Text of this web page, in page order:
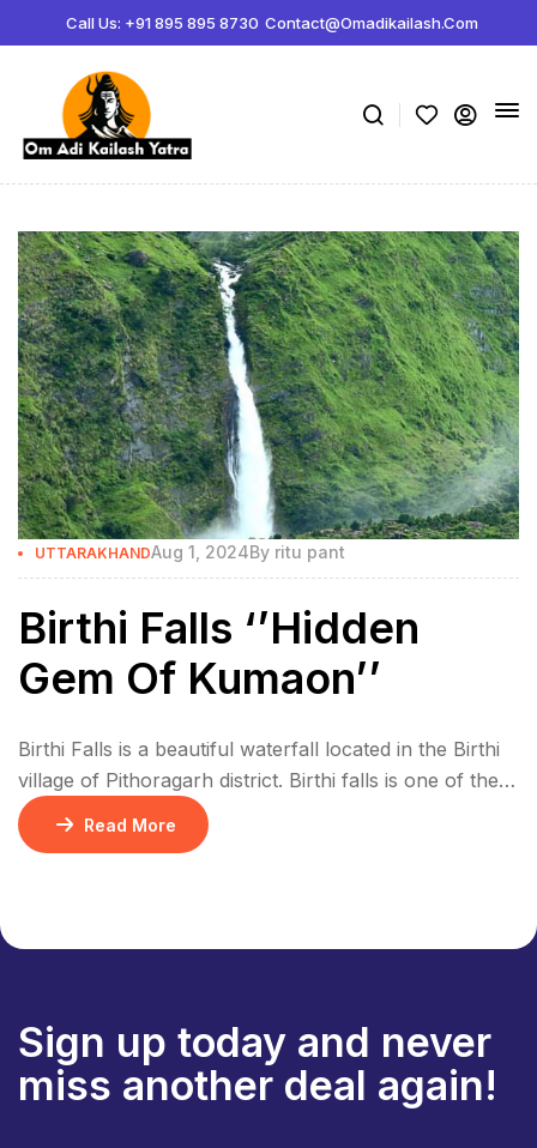
Call Us: +91 895 895 8730 Contact@omadikailash.com
UTTARAKHANDAug 1, 2024By ritu pant
Birthi Falls ‘’Hidden
Gem Of Kumaon’’
Birthi Falls is a beautiful waterfall located in the Birthi
village of Pithoragarh district. Birthi falls is one of the
highest waterfall in Uttarakhand, it’s 406 meters high
and has very clean water. It’s a great spot for trekking
Read More
Sign up today and never
miss another deal again!